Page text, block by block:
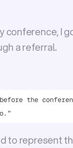
conference, I
a referral.
the
to represent